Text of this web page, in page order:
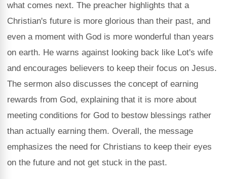
what comes next. The preacher highlights that a
Christian's future is more glorious than their past, and
even a moment with God is more wonderful than years
on earth. He warns against looking back like Lot's wife
and encourages believers to keep their focus on Jesus.
The sermon also discusses the concept of earning
rewards from God, explaining that it is more about
meeting conditions for God to bestow blessings rather
than actually earning them. Overall, the message
emphasizes the need for Christians to keep their eyes
on the future and not get stuck in the past.